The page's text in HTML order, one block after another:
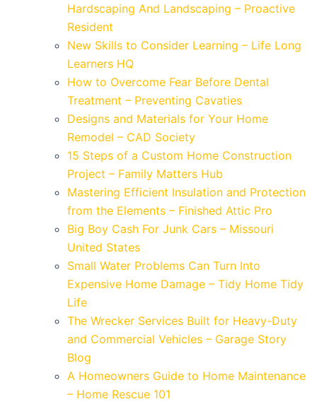
Hardscaping And Landscaping – Proactive
Resident
New Skills to Consider Learning – Life Long
Learners HQ
How to Overcome Fear Before Dental
Treatment – Preventing Cavaties
Designs and Materials for Your Home
Remodel – CAD Society
15 Steps of a Custom Home Construction
Project – Family Matters Hub
Mastering Efficient Insulation and Protection
from the Elements – Finished Attic Pro
Big Boy Cash For Junk Cars – Missouri
United States
Small Water Problems Can Turn Into
Expensive Home Damage – Tidy Home Tidy
Life
The Wrecker Services Built for Heavy-Duty
and Commercial Vehicles – Garage Story
Blog
A Homeowners Guide to Home Maintenance
– Home Rescue 101